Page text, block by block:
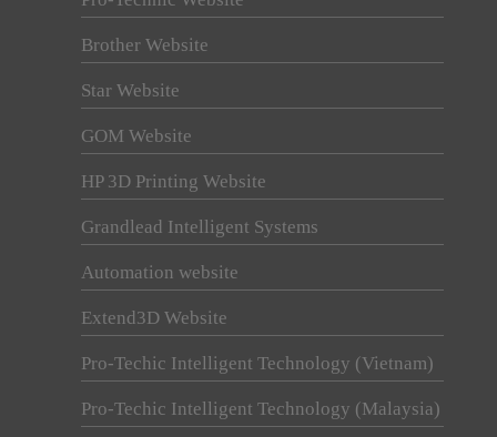
Brother Website
Star Website
GOM Website
HP 3D Printing Website
Grandlead Intelligent Systems
Automation website
Extend3D Website
Pro-Techic Intelligent Technology (Vietnam)
Pro-Techic Intelligent Technology (Malaysia)